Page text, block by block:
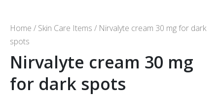
Home / Skin Care Items / Nirvalyte cream 30 mg for dark
spots
Nirvalyte cream 30 mg
for dark spots